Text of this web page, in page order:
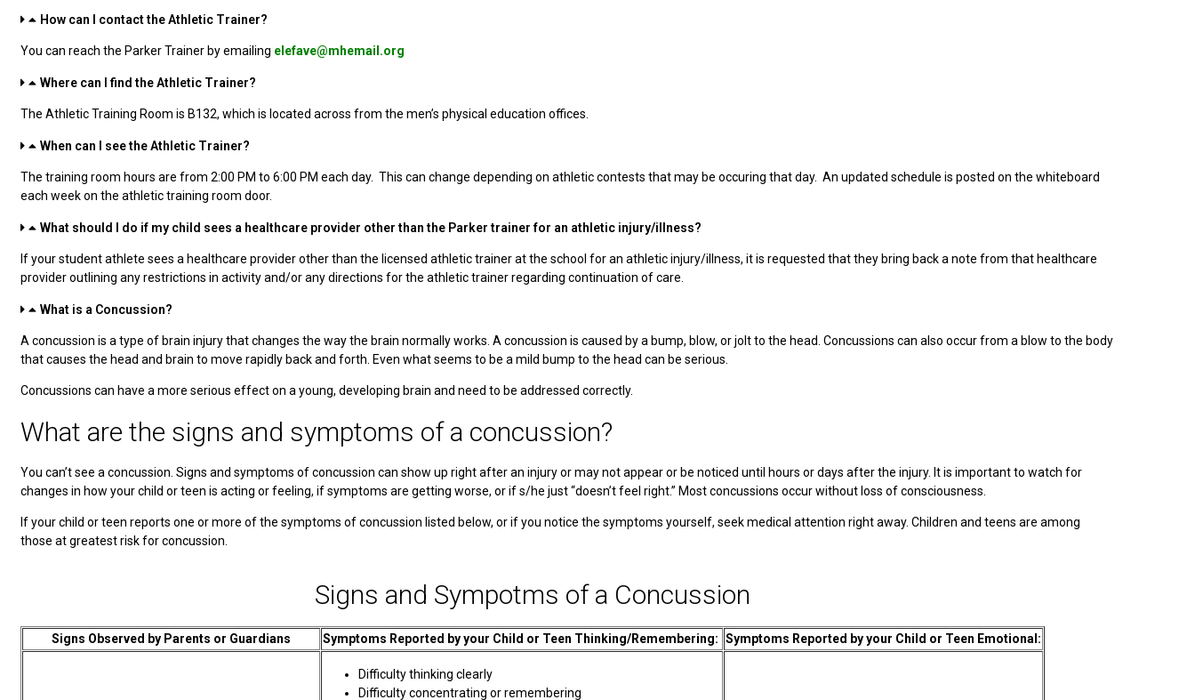
How can I contact the Athletic Trainer?
You can reach the Parker Trainer by emailing elefave@mhemail.org
Where can I find the Athletic Trainer?
The Athletic Training Room is B132, which is located across from the men’s physical education offices.
When can I see the Athletic Trainer?
The training room hours are from 2:00 PM to 6:00 PM each day. This can change depending on athletic contests that may be occuring that day. An updated schedule is posted on the whiteboard
each week on the athletic training room door.
What should I do if my child sees a healthcare provider other than the Parker trainer for an athletic injury/illness?
If your student athlete sees a healthcare provider other than the licensed athletic trainer at the school for an athletic injury/illness, it is requested that they bring back a note from that healthcare
provider outlining any restrictions in activity and/or any directions for the athletic trainer regarding continuation of care.
What is a Concussion?
A concussion is a type of brain injury that changes the way the brain normally works. A concussion is caused by a bump, blow, or jolt to the head. Concussions can also occur from a blow to the body
that causes the head and brain to move rapidly back and forth. Even what seems to be a mild bump to the head can be serious.
Concussions can have a more serious effect on a young, developing brain and need to be addressed correctly.
What are the signs and symptoms of a concussion?
You can’t see a concussion. Signs and symptoms of concussion can show up right after an injury or may not appear or be noticed until hours or days after the injury. It is important to watch for
changes in how your child or teen is acting or feeling, if symptoms are getting worse, or if s/he just “doesn’t feel right.” Most concussions occur without loss of consciousness.
If your child or teen reports one or more of the symptoms of concussion listed below, or if you notice the symptoms yourself, seek medical attention right away. Children and teens are among
those at greatest risk for concussion.
Signs and Sympotms of a Concussion
Signs Observed by Parents or Guardians Symptoms Reported by your Child or Teen Thinking/Remembering: Symptoms Reported by your Child or Teen Emotional:
Difficulty thinking clearly
Difficulty concentrating or remembering